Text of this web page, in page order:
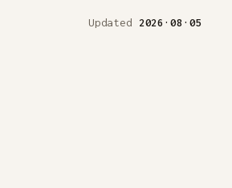
Updated 2026·08·05